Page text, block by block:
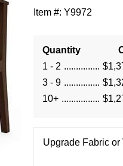
Item #: Y9972
Quantity
1 - 2
3 - 9
10+
Upgrade Fabric or